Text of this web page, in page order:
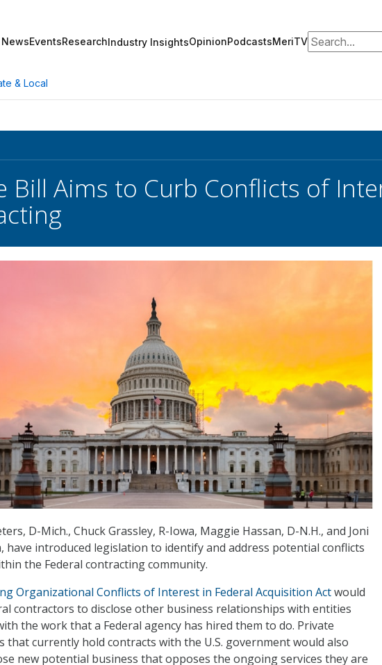
NewsEventsResearchIndustry InsightsOpinionPodcastsMeriTVSearch for:
& Local
Bill Aims to Curb Conflicts of
D-Mich., Chuck Grassley, R-Iowa, Maggie Hassan, D-N.H., and Joni
have introduced legislation to identify and address potential conflicts
the Federal contracting community.
Organizational Conflicts of Interest in Federal Acquisition Actwould
contractors to disclose other business relationships with entities
the work that a Federal agency has hired them to do. Private
that currently hold contracts with the U.S. government would also
new potential business that opposes the ongoing services they are